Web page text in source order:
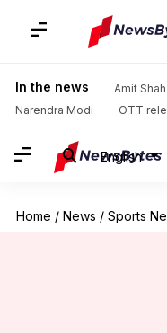
In the news Amit Shah
Narendra Modi
OTT
English
Home / News / Sports